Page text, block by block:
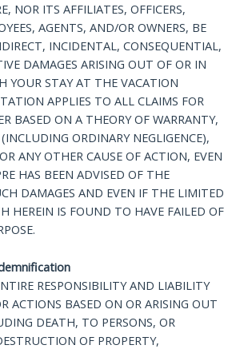
NOR ITS AFFILIATES, OFFICERS,
AGENTS, AND/OR OWNERS, BE
INCIDENTAL, CONSEQUENTIAL,
DAMAGES ARISING OUT OF OR IN
YOUR STAY AT THE VACATION
APPLIES TO ALL CLAIMS FOR
BASED ON A THEORY OF WARRANTY,
ORDINARY NEGLIGENCE),
ANY OTHER CAUSE OF ACTION, EVEN
HAS BEEN ADVISED OF THE
DAMAGES AND EVEN IF THE LIMITED
HEREIN IS FOUND TO HAVE FAILED OF
RESPONSIBILITY AND LIABILITY
ACTIONS BASED ON OR ARISING OUT
DEATH, TO PERSONS, OR
OF PROPERTY,